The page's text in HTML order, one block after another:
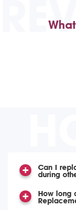
Can I
during
How long